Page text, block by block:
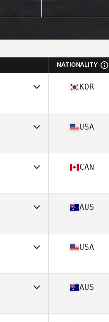
NATIONALITY
25
KOR
38
USA
27
CAN
21
AUS
32
USA
27
AUS